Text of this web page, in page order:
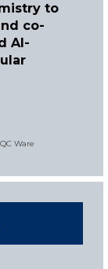
to
co-
AI-
Ware